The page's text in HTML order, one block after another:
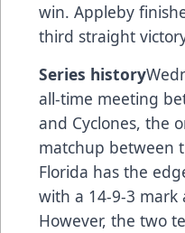
win. Appleby
third straight
Series history
all-time meeting
and Cyclones, the
matchup between
Florida has the
with a 14-9-3 mark
However, the two